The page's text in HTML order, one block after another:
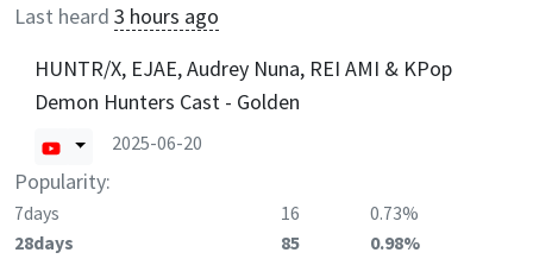
Last heard 3 hours ago
HUNTR/X, EJAE, Audrey Nuna, REI AMI & KPop
Demon Hunters Cast - Golden
2025-06-20
Popularity:
7days 16
0.73%
28days
85
0.98%